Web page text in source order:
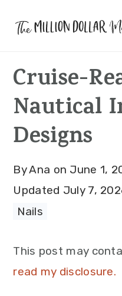
navigation
content
sidebar
Cruise-
Nautical
Designs
ByAna on June 1,
Updated July 7,
Nails
This post may
read my disclosure.